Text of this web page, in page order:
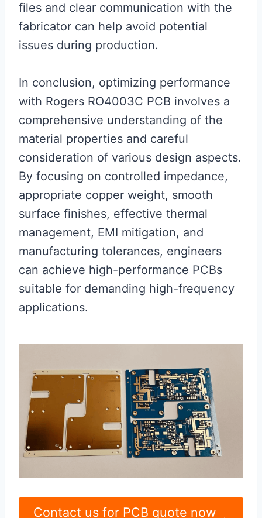
files and clear communication with the
fabricator can help avoid potential
issues during production.
In conclusion, optimizing performance
with Rogers RO4003C PCB involves a
comprehensive understanding of the
material properties and careful
consideration of various design aspects.
By focusing on controlled impedance,
appropriate copper weight, smooth
surface finishes, effective thermal
management, EMI mitigation, and
manufacturing tolerances, engineers
can achieve high-performance PCBs
suitable for demanding high-frequency
applications.
Contact us for PCB quote now